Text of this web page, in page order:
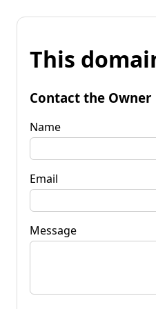
This
Contact the Owner
Name
Email
Message